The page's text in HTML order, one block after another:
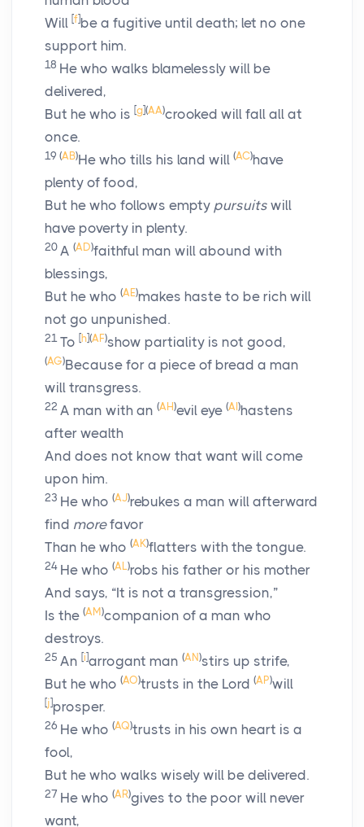
Will [f]be a fugitive until death; let no one
support him.
18 He who walks blamelessly will be
delivered,
But he who is [g](AA)crooked will fall all at
once.
19 (AB)He who tills his land will (AC)have
plenty of food,
But he who follows empty pursuits will
have poverty in plenty.
20 A (AD)faithful man will abound with
blessings,
But he who (AE)makes haste to be rich will
not go unpunished.
21 To [h](AF)show partiality is not good,
(AG)Because for a piece of bread a man
will transgress.
22 A man with an (AH)evil eye (AI )hastens
after wealth
And does not know that want will come
upon him.
23 He who (AJ)rebukes a man will afterward
find morefavor
Than he who (AK)flatters with the tongue.
24 He who (AL)robs his father or his mother
And says, “It is not a transgression,”
Is the (AM)companion of a man who
destroys.
25 An [i]arrogant man (AN)stirs up strife,
But he who (AO)trusts in the Lord (AP)will
[j]prosper.
26 He who (AQ)trusts in his own heart is a
fool,
But he who walks wisely will be delivered.
27 He who (AR)gives to the poor will never
want,